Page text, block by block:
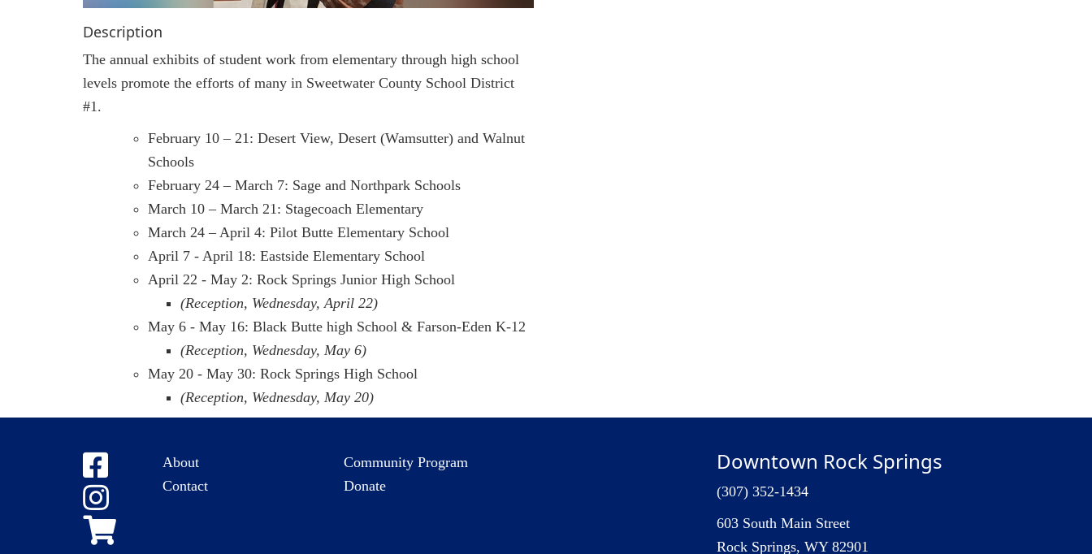
Description
The annual exhibits of student work from elementary through high school
levels promote the efforts of many in Sweetwater County School District
#1.
February 10 – 21: Desert View, Desert (Wamsutter) and Walnut
Schools
February 24 – March 7: Sage and Northpark Schools
March 10 – March 21: Stagecoach Elementary
March 24 – April 4: Pilot Butte Elementary School
April 7 - April 18: Eastside Elementary School
April 22 - May 2: Rock Springs Junior High School
(Reception, Wednesday, April 22)
May 6 - May 16: Black Butte high School & Farson-Eden K-12
(Reception, Wednesday, May 6)
May 20 - May 30: Rock Springs High School
(Reception, Wednesday, May 20)
About
Contact
Community Program
Donate
Downtown Rock Springs
(307) 352-1434
603 South Main Street
Rock Springs, WY 82901